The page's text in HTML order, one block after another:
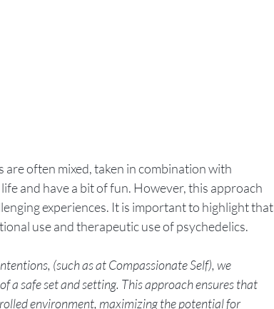
often mixed, taken in combination with
and have a bit of fun. However, this approach
experiences. It is important to highlight that
use and therapeutic use of psychedelics.
(such as at Compassionate Self), we
a safe set and setting. This approach ensures that
environment, maximizing the potential for